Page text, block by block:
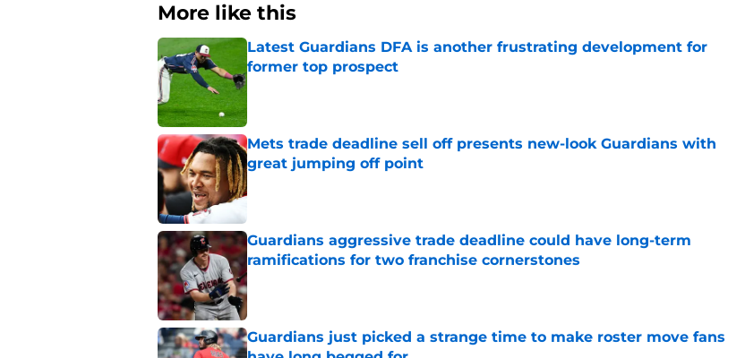
More like this
Latest Guardians DFA is another frustrating development for
former top prospect
Mets trade deadline sell off presents new-look Guardians with
great jumping off point
Guardians aggressive trade deadline could have long-term
ramifications for two franchise cornerstones
Published by on Invalid Date
Guardians just picked a strange time to make roster move fans